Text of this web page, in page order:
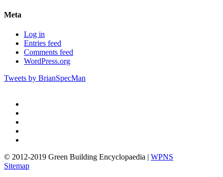
Meta
Log in
Entries feed
Comments feed
WordPress.org
Tweets by BrianSpecMan
© 2012-2019 Green Building Encyclopaedia | WPNS
Sitemap